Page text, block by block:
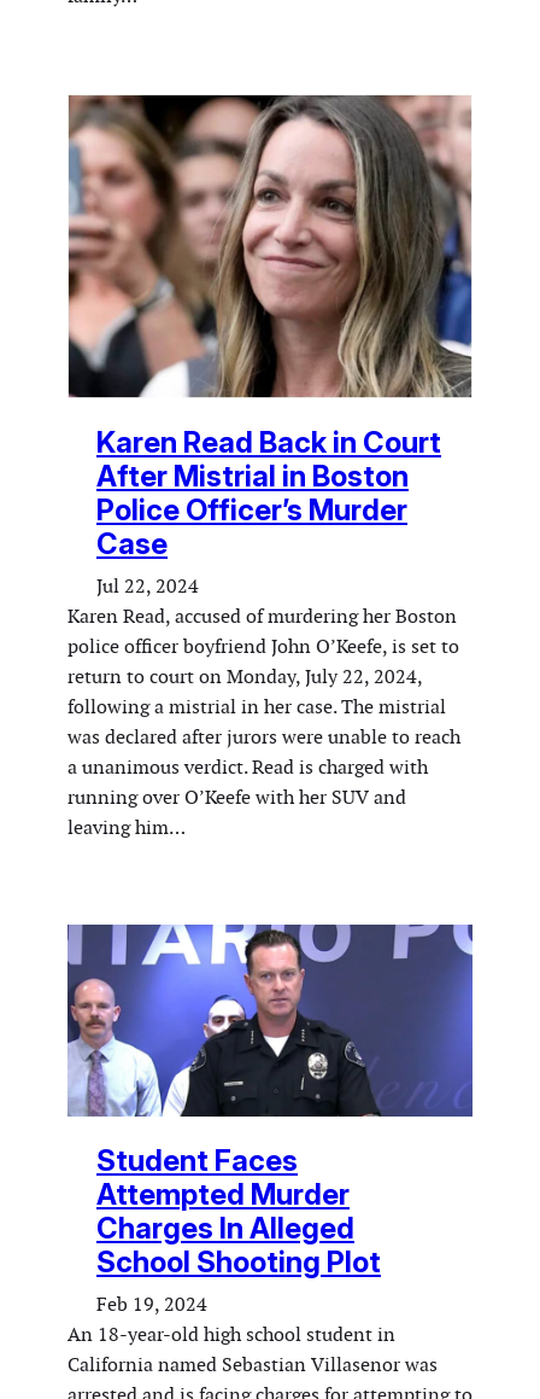
Karen Read Back in Court
After Mistrial in Boston
Police Officer’s Murder
Case
Jul 22, 2024
Karen Read, accused of murdering her Boston
police officer boyfriend John O’Keefe, is set to
return to court on Monday, July 22, 2024,
following a mistrial in her case. The mistrial
was declared after jurors were unable to reach
a unanimous verdict. Read is charged with
running over O’Keefe with her SUV and
leaving him…
Student Faces
Attempted Murder
Charges In Alleged
School Shooting Plot
Feb 19, 2024
An 18-year-old high school student in
California named Sebastian Villasenor was